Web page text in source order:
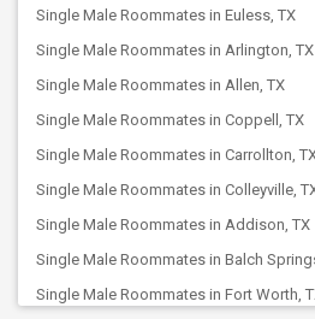
Single Male Roommates in Euless, TX
Single Male Roommates in Arlington, TX
Single Male Roommates in Allen, TX
Single Male Roommates in Coppell, TX
Single Male Roommates in Carrollton,
Single Male Roommates in Colleyville,
Single Male Roommates in Addison, TX
Single Male Roommates in Balch
Single Male Roommates in Fort Worth,